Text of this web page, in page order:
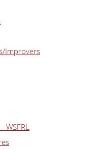
Improvers
WSFRL